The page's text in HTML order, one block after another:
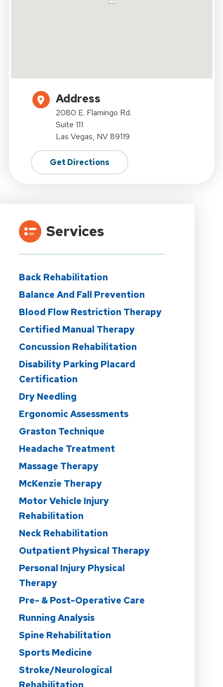
Address
2080 E. Flamingo Rd.
Suite 111
Las Vegas, NV 89119
Get Directions
Services
Back Rehabilitation
Balance And Fall Prevention
Blood Flow Restriction Therapy
Certified Manual Therapy
Concussion Rehabilitation
Disability Parking Placard
Certification
Dry Needling
Ergonomic Assessments
Graston Technique
Headache Treatment
Massage Therapy
McKenzie Therapy
Motor Vehicle Injury
Rehabilitation
Neck Rehabilitation
Outpatient Physical Therapy
Personal Injury Physical
Therapy
Pre- & Post-Operative Care
Running Analysis
Spine Rehabilitation
Sports Medicine
Stroke/Neurological